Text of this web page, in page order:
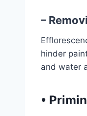
–
hinder
and water
•